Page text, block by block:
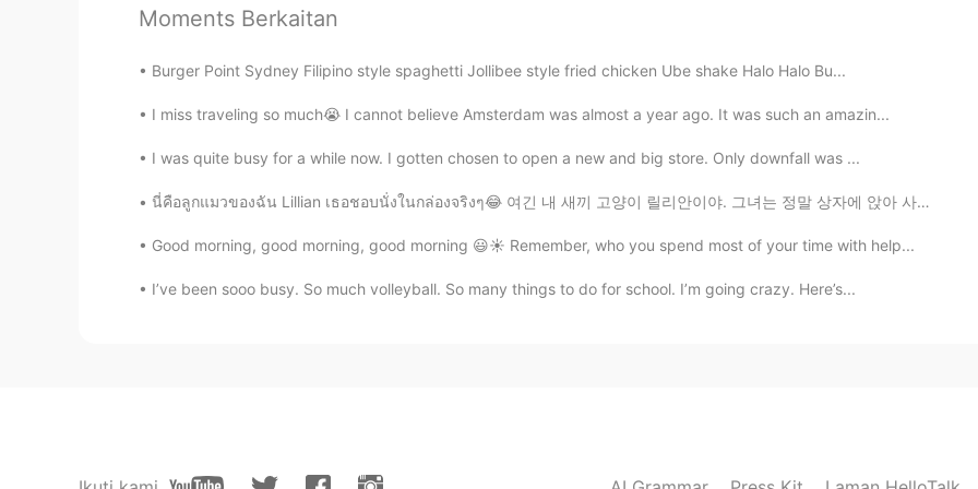
令狐沖JH14七七제빵왕김탁구JamesHU
@renka1 thanks ^^
EN KR
@ayumi Yeah contains diced tomatoes ^^
令狐沖JH14七七제빵왕김탁구JamesHU 2020.12.12 06:40
Moments Berkaitan
Burger Point Sydney Filipino style spaghetti Jollibee style fried chicken Ube shake Halo Halo Bu...
I miss traveling so much😭 I cannot believe Amsterdam was almost a year ago. It was such an amazin...
I was quite busy for a while now. I gotten chosen to open a new and big store. Only downfall was ...
นี่คือลูกแมวของฉัน Lillian เธอชอบนั่งในกล่องจริงๆ😂 여긴 내 새끼 고양이 릴리안이야. 그녀는 정말 상자에 앉아 사랑한다 😂 これは私の子...
Good morning, good morning, good morning 😃☀️ Remember, who you spend most of your time with help...
I’ve been sooo busy. So much volleyball. So many things to do for school. I’m going crazy. Here’s...